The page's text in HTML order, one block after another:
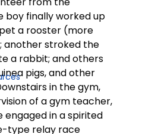
boy finally worked up
a rooster (more
another stroked the
a rabbit; and others
pigs, and other
in the gym,
of a gym teacher,
in a spirited
type relay race